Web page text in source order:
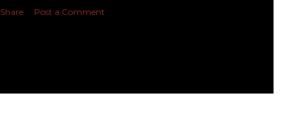
Share
Post a Comment